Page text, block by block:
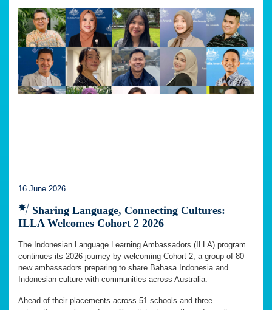
16 June 2026
Sharing Language, Connecting Cultures:
ILLA Welcomes Cohort 2 2026
The Indonesian Language Learning Ambassadors (ILLA) program
continues its 2026 journey by welcoming Cohort 2, a group of 80
new ambassadors preparing to share Bahasa Indonesia and
Indonesian culture with communities across Australia.
Ahead of their placements across 51 schools and three